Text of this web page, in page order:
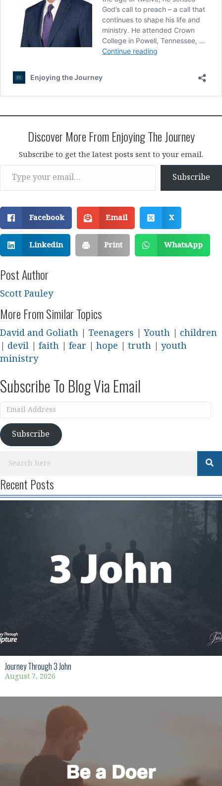
Discover More From Enjoying The Journey
Subscribe to get the latest posts sent to your email.
Type your email…
Subscribe
Facebook Email X
Linkedin Print WhatsApp
Post Author
Scott Pauley
More From Similar Topics
David and Goliath Teenagers Youth
children
devil faith fear hope truth
youth
ministry
Subscribe To Blog Via Email
Email
Subscribe
Recent Posts
Journey Through 3 John
August 7, 2026